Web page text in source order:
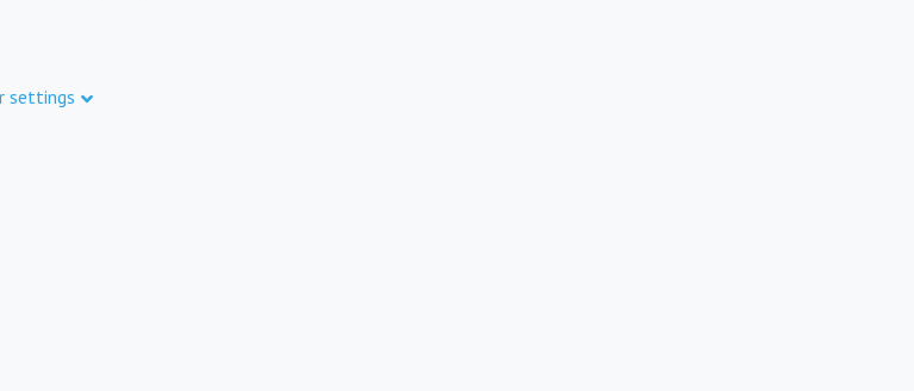
settings